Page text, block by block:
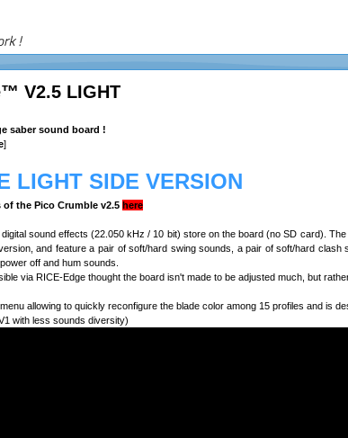
V2.5 LIGHT
saber sound board !
]
LIGHT SIDE VERSION
the Pico Crumble v2.5 here
sound effects (22.050 kHz / 10 bit) store on the board (no SD card).
and feature a pair of soft/hard swing sounds, a pair of soft/hard clash
off and hum sounds.
via RICE-Edge thought the board isn't made to be adjusted much, but
allowing to quickly reconfigure the blade color among 15 profiles and is
with less sounds diversity)